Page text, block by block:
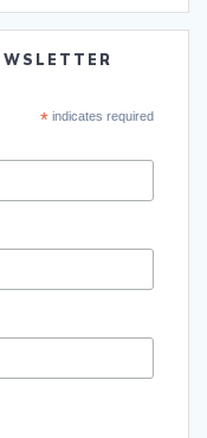
*indicates required